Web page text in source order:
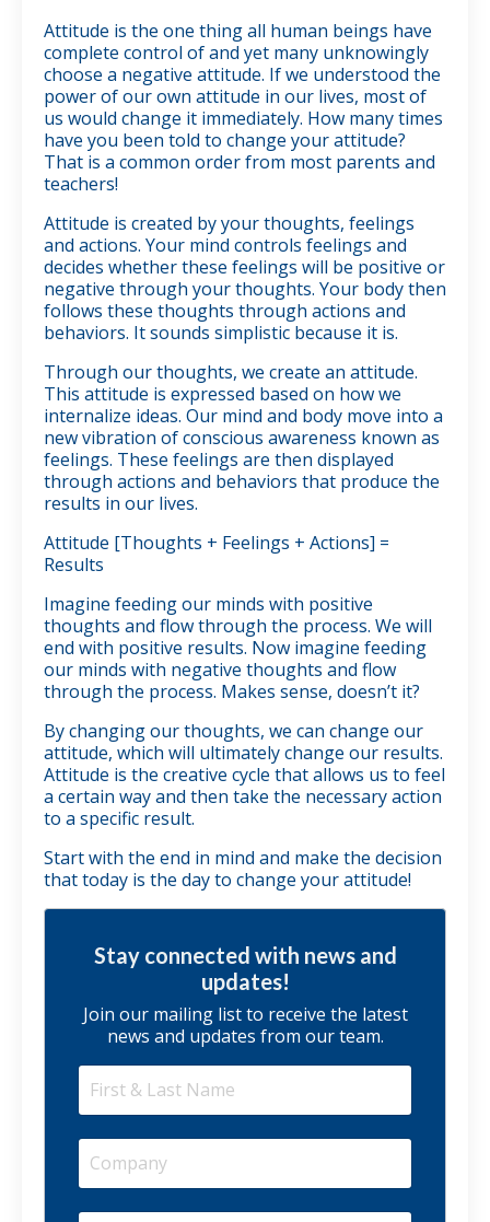
Attitude is the one thing all human beings have
complete control of and yet many unknowingly
choose a negative attitude. If we understood the
power of our own attitude in our lives, most of
us would change it immediately. How many times
have you been told to change your attitude?
That is a common order from most parents and
teachers!
Attitude is created by your thoughts, feelings
and actions. Your mind controls feelings and
decides whether these feelings will be positive or
negative through your thoughts. Your body then
follows these thoughts through actions and
behaviors. It sounds simplistic because it is.
Through our thoughts, we create an attitude.
This attitude is expressed based on how we
internalize ideas. Our mind and body move into a
new vibration of conscious awareness known as
feelings. These feelings are then displayed
through actions and behaviors that produce the
results in our lives.
Attitude [Thoughts + Feelings + Actions] =
Results
Imagine feeding our minds with positive
thoughts and flow through the process. We will
end with positive results. Now imagine feeding
our minds with negative thoughts and flow
through the process. Makes sense, doesn’t it?
By changing our thoughts, we can change our
attitude, which will ultimately change our results.
Attitude is the creative cycle that allows us to feel
a certain way and then take the necessary action
to a specific result.
Start with the end in mind and make the decision
that today is the day to change your attitude!
Stay connected with news and
updates!
Join our mailing list to receive the latest
news and updates from our team.